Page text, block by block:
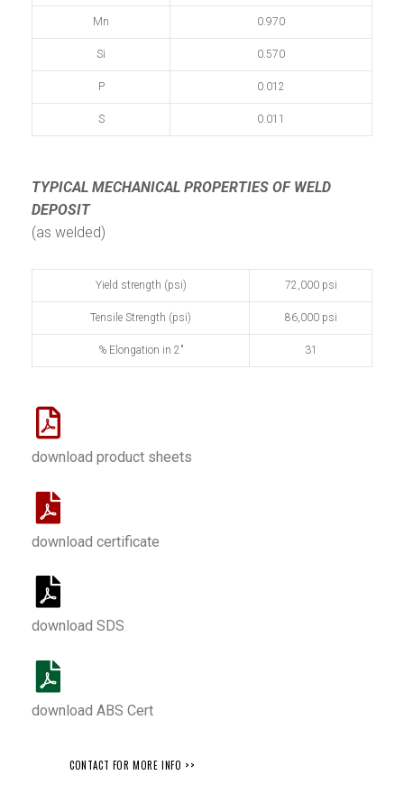
Mn 0.970
Si 0.570
P 0.012
S 0.011
TYPICAL MECHANICAL PROPERTIES OF WELD
DEPOSIT
(as welded)
Yield strength (psi) 72,000 psi
Tensile Strength (psi) 86,000 psi
% Elongation in 2" 31
download product sheets
download certificate
download SDS
download ABS Cert
CONTACT FOR MORE INFO >>